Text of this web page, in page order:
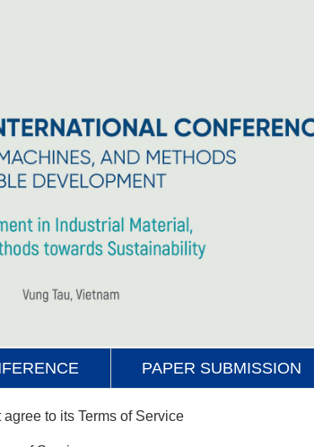
PAPER SUBMISSION
to its Terms of Service